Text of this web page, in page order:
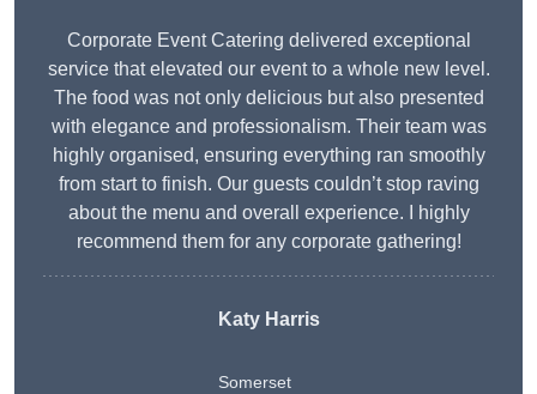
Corporate Event Catering delivered exceptional
service that elevated our event to a whole new level.
The food was not only delicious but also presented
with elegance and professionalism. Their team was
highly organised, ensuring everything ran smoothly
from start to finish. Our guests couldn’t stop raving
about the menu and overall experience. I highly
recommend them for any corporate gathering!
Katy Harris
Somerset